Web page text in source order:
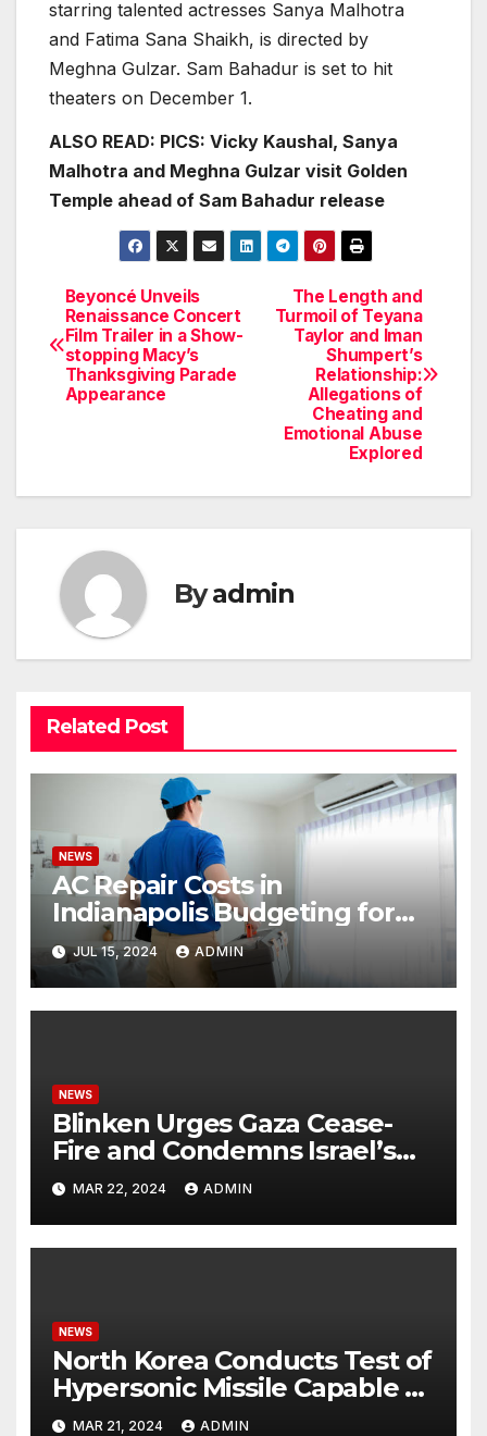
starring talented actresses Sanya Malhotra
and Fatima Sana Shaikh, is directed by
Meghna Gulzar. Sam Bahadur is set to hit
theaters on December 1.
ALSO READ: PICS: Vicky Kaushal, Sanya
Malhotra and Meghna Gulzar visit Golden
Temple ahead of Sam Bahadur release
Post
navigation
The Length and
Turmoil of Teyana
Taylor and Iman
Shumpert’s
Relationship:
Allegations of
Cheating and
Emotional Abuse
Explored
Beyoncé Unveils
Renaissance Concert
Film Trailer in a Show-
stopping Macy’s
Thanksgiving Parade
Appearance
Byadmin
Related Post
NEWS
AC Repair Costs in
Indianapolis Budgeting for
Your HVAC Needs
JUL 15, 2024 ADMIN
NEWS
Blinken Urges Gaza Cease-
Fire and Condemns Israel’s
Potential Rafah Offensive
MAR 22, 2024 ADMIN
NEWS
North Korea Conducts Test of
Hypersonic Missile Capable of
Reaching U.S. Targets
MAR 21, 2024 ADMIN